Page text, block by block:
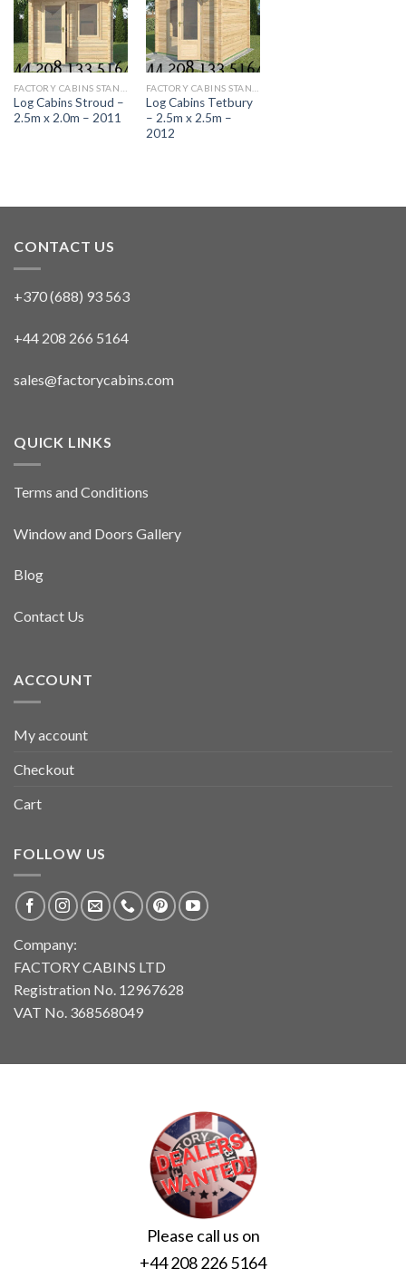
Log Cabins Stroud –
2.5m x 2.0m – 2011
Log Cabins Tetbury
– 2.5m x 2.5m –
2012
CONTACT US
+370 (688) 93 563
+44 208 266 5164
sales@factorycabins.com
QUICK LINKS
Terms and Conditions
Window and Doors Gallery
Blog
Contact Us
ACCOUNT
My account
Checkout
Cart
FOLLOW US
Company:
FACTORY CABINS LTD
Registration No. 12967628
VAT No. 368568049
Please call us on
+44 208 226 5164